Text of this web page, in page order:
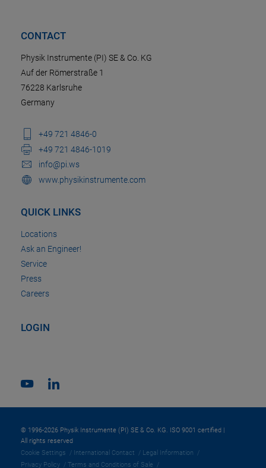
CONTACT
Physik Instrumente (PI) SE & Co. KG
Auf der Römerstraße 1
76228 Karlsruhe
Germany
+49 721 4846-0
+49 721 4846-1019
info@pi.ws
www.physikinstrumente.com
QUICK LINKS
Locations
Ask an Engineer!
Service
Press
Careers
LOGIN
© 1996-2026 Physik Instrumente (PI) SE & Co. KG. ISO 9001 certified |
All rights reserved
Cookie Settings
International Contact
Legal Information
Privacy Policy
Terms and Conditions of Sale